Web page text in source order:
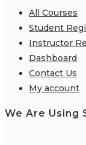
All Courses
Student
Instructor
Dashboard
Contact Us
My account
We Are Using